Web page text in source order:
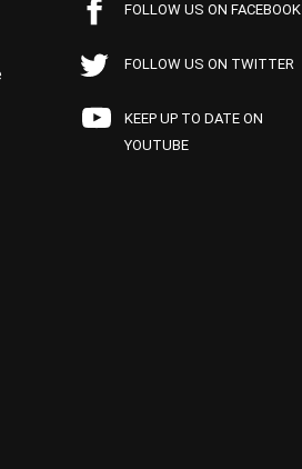
FOLLOW US ON FACEBOOK
FOLLOW US ON TWITTER
KEEP UP TO DATE ON
YOUTUBE